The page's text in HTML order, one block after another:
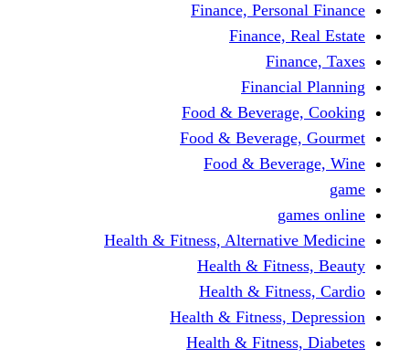
Finance,
Food &
Food &
Food &
Health & Fitness,
Health &
Health &
Health &
Health &